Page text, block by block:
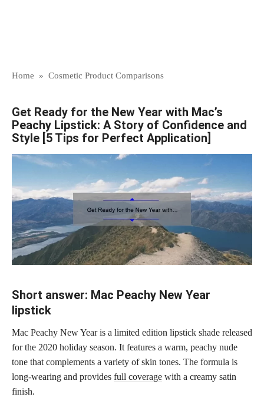
Home » Cosmetic Product Comparisons
Get Ready for the New Year with Mac’s
Peachy Lipstick: A Story of Confidence and
Style [5 Tips for Perfect Application]
Short answer: Mac Peachy New Year
lipstick
Mac Peachy New Year is a limited edition lipstick shade released
for the 2020 holiday season. It features a warm, peachy nude
tone that complements a variety of skin tones. The formula is
long-wearing and provides full coverage with a creamy satin
finish.